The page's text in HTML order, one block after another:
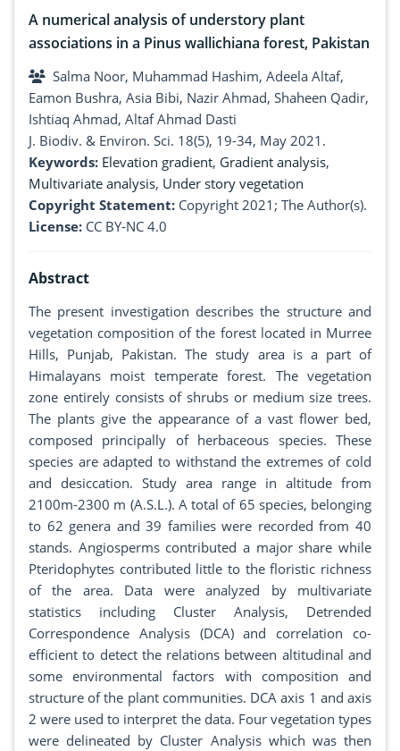
A numerical analysis of understory plant
associations in a Pinus wallichiana forest, Pakistan
Salma Noor, Muhammad Hashim, Adeela Altaf,
Eamon Bushra, Asia Bibi, Nazir Ahmad, Shaheen Qadir,
Ishtiaq Ahmad, Altaf Ahmad Dasti
J. Biodiv. & Environ. Sci. 18(5), 19-34, May 2021.
Keywords: Elevation gradient, Gradient analysis,
Multivariate analysis, Under story vegetation
Copyright Statement: Copyright 2021; The Author(s).
License: CC BY-NC 4.0
Abstract
The present investigation describes the structure and
vegetation composition of the forest located in Murree
Hills, Punjab, Pakistan. The study area is a part of
Himalayans moist temperate forest. The vegetation
zone entirely consists of shrubs or medium size trees.
The plants give the appearance of a vast flower bed,
composed principally of herbaceous species. These
species are adapted to withstand the extremes of cold
and desiccation. Study area range in altitude from
2100m-2300 m (A.S.L.). A total of 65 species, belonging
to 62 genera and 39 families were recorded from 40
stands. Angiosperms contributed a major share while
Pteridophytes contributed little to the floristic richness
of the area. Data were analyzed by multivariate
statistics including Cluster Analysis, Detrended
Correspondence Analysis (DCA) and correlation co-
efficient to detect the relations between altitudinal and
some environmental factors with composition and
structure of the plant communities. DCA axis 1 and axis
2 were used to interpret the data. Four vegetation types
were delineated by Cluster Analysis which was then